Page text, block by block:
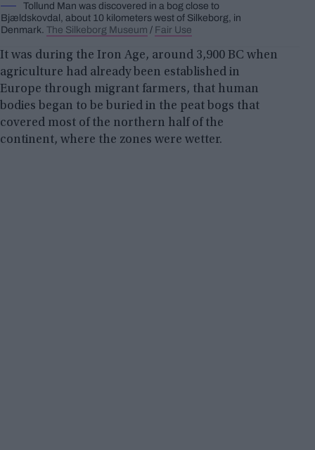
Tollund Man was discovered in a bog close to
Bjældskovdal, about 10 kilometers west of Silkeborg, in
Denmark. The Silkeborg Museum / Fair Use
It was during the Iron Age, around 3,900 BC when
agriculture had already been established in
Europe through migrant farmers, that human
bodies began to be buried in the peat bogs that
covered most of the northern half of the
continent, where the zones were wetter.